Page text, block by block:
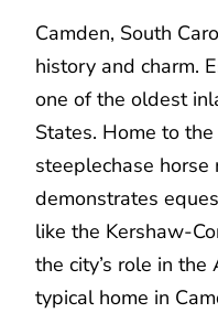
Camden, South
history and charm.
one of the oldest
States. Home to
steeplechase horse
demonstrates
like the Kershaw-
the city’s role in the
typical home in